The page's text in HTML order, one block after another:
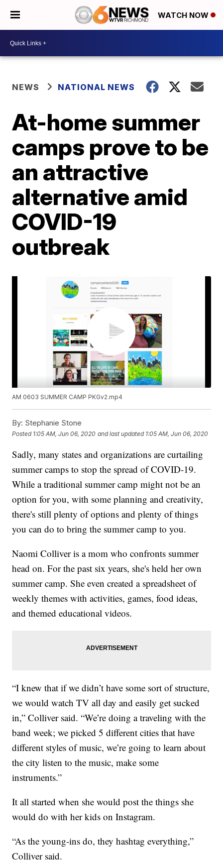
WATCH NOW
NEWS NATIONAL NEWS
At-home summer
camps prove to be
an attractive
alternative amid
COVID-19
outbreak
AM 0603 SUMMER CAMP PKGv2.mp4
By: Stephanie Stone
Posted 1:05 AM, Jun 06, 2020 and last updated 1:05 AM, Jun 06, 2020
Sadly, many states and organizations are curtailing
summer camps to stop the spread of COVID-19.
While a traditional summer camp might not be an
option for you, with some planning and creativity,
there's still plenty of options and plenty of things
you can do to bring the summer camp to you.
Naomi Colliver is a mom who confronts summer
head on. For the past six years, she's held her own
summer camp. She even created a spreadsheet of
weekly themes with activities, games, food ideas,
and themed educational videos.
“I knew that if we didn’t have some sort of structure,
we would watch TV all day and easily get sucked
in,” Colliver said. “We’re doing a traveling with the
band week; we picked 5 different cities that have
different styles of music, we’re going to learn about
the city listen to the music, make some
instruments.”
It all started when she would post the things she
would do with her kids on Instagram.
“As the young-ins do, they hashtag everything,”
Colliver said.